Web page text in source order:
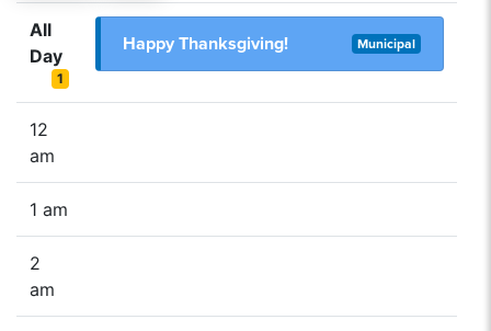
All
Day
1
Happy Thanksgiving! Municipal
12
am
1 am
2
am